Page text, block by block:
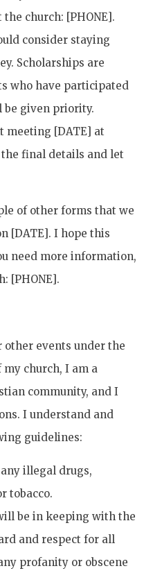
the church: [PHONE].
consider staying
Scholarships are
who have participated
given priority.
meeting [DATE] at
final details and let
of other forms that we
[DATE]. I hope this
need more information,
[PHONE].
events under the
church, I am a
community, and I
I understand and
guidelines:
illegal drugs,
tobacco.
be in keeping with the
and respect for all
profanity or obscene